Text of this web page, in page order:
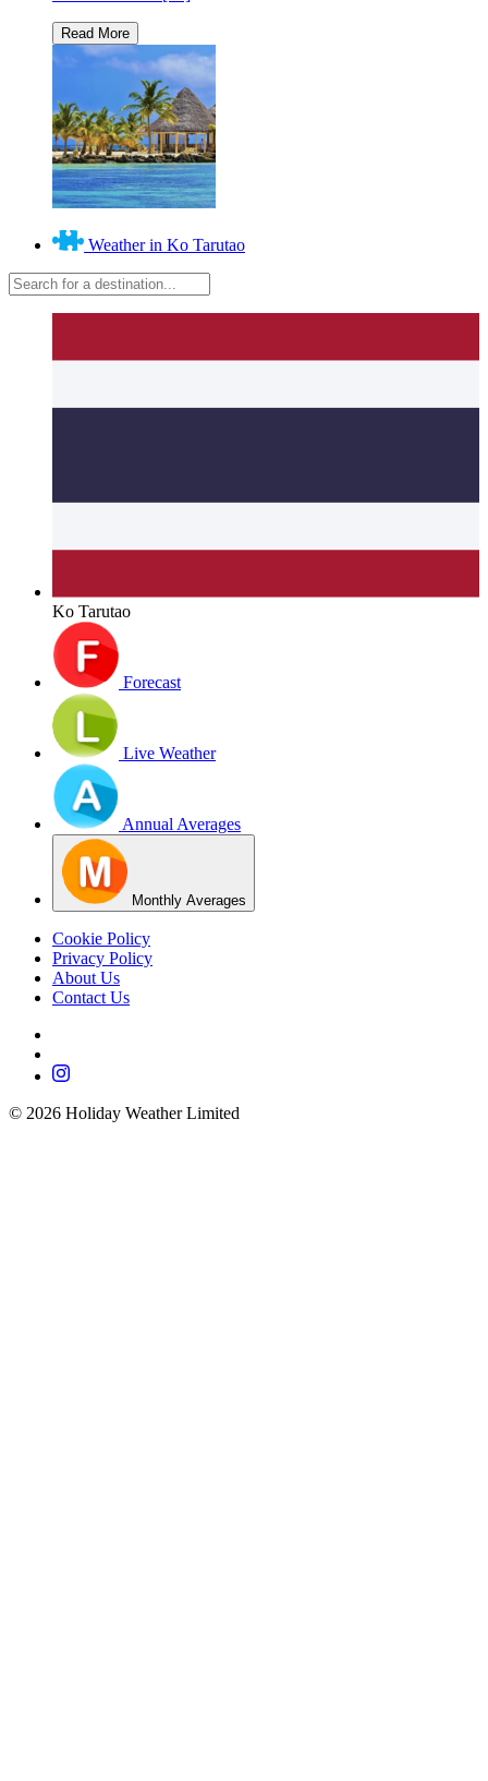
Weather in Ko Tarutao
Ko Tarutao
Forecast
Live Weather
Annual Averages
Monthly Averages
Cookie Policy
Privacy Policy
About Us
Contact Us
© 2026 Holiday Weather Limited